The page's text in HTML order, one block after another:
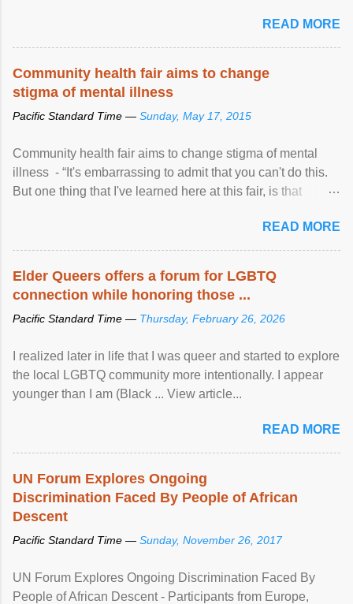
READ MORE
Community health fair aims to change
stigma of mental illness
Pacific Standard Time — Sunday, May 17, 2015
Community health fair aims to change stigma of mental
illness - “It's embarrassing to admit that you can't do this.
But one thing that I've learned here at this fair, is that
READ MORE
Elder Queers offers a forum for LGBTQ
connection while honoring those ...
Pacific Standard Time — Thursday, February 26, 2026
I realized later in life that I was queer and started to explore
the local LGBTQ community more intentionally. I appear
younger than I am (Black ... View article...
READ MORE
UN Forum Explores Ongoing
Discrimination Faced By People of African
Descent
Pacific Standard Time — Sunday, November 26, 2017
UN Forum Explores Ongoing Discrimination Faced By
People of African Descent - Participants from Europe,